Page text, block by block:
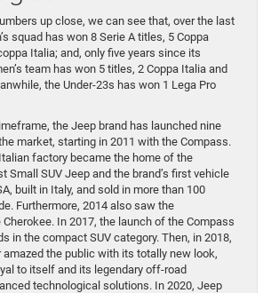
up close, we can see that, over the last
squad has won 8 Serie A titles, 5 Coppa
Italia; and, only five years since its
team has won 5 titles, 2 Coppa Italia and
the Under-23s has won 1 Lega Pro
the Jeep brand has launched nine
market, starting in 2011 with the Compass.
factory became the home of the
Small SUV Jeep and the brand’s first vehicle
built in Italy, and sold in more than 100
Furthermore, 2014 also saw the
In 2017, the launch of the Compass
in the compact SUV category. Then, in 2018,
amazed the public with its totally new look,
to itself and its legendary off-road
technological solutions. In 2020, Jeep